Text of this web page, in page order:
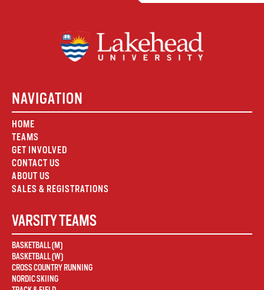
NAVIGATION
HOME
TEAMS
GET INVOLVED
CONTACT US
ABOUT US
SALES & REGISTRATIONS
VARSITY TEAMS
BASKETBALL (M)
BASKETBALL (W)
CROSS COUNTRY RUNNING
NORDIC SKIING